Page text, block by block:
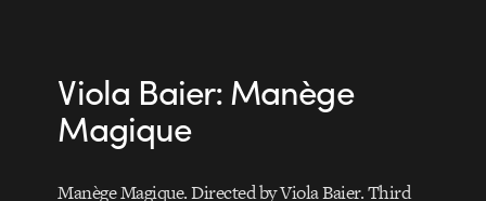
Viola Baier: Manège
Magique
Manège Magique. Directed by Viola Baier. Third